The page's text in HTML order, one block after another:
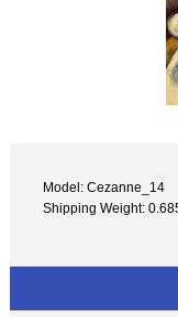
Model: Cezanne_14
Shipping Weight: